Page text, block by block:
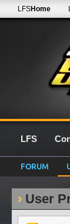
LFSHome
LFS
FORUM
User